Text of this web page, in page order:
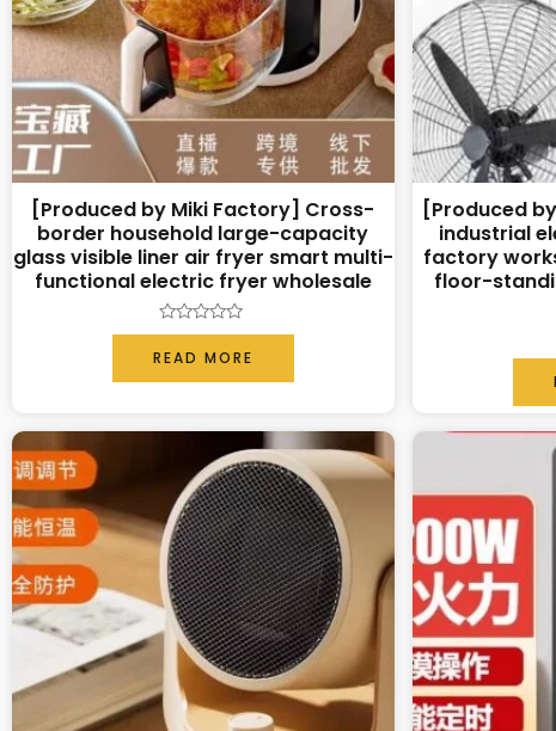
[Produced by Miki Factory] Cross-
border household large-capacity
glass visible liner air fryer smart multi-
functional electric fryer wholesale
Rated
0
out
of
READ MORE
[Produced
industrial
factory
floor-